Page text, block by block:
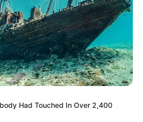
Had Touched In Over 2,400